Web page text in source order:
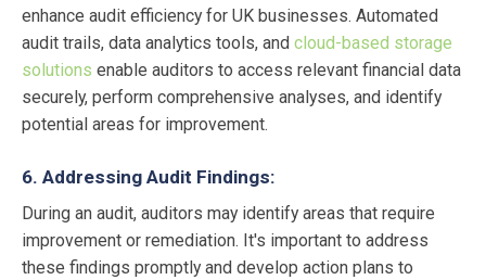
enhance audit efficiency for UK businesses. Automated
audit trails, data analytics tools, and cloud-based storage
solutions enable auditors to access relevant financial data
securely, perform comprehensive analyses, and identify
potential areas for improvement.
6. Addressing Audit Findings:
During an audit, auditors may identify areas that require
improvement or remediation. It's important to address
these findings promptly and develop action plans to